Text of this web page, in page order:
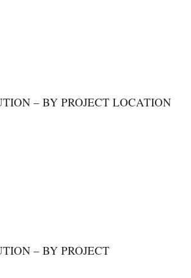
– BY PROJECT LOCATION
– BY PROJECT